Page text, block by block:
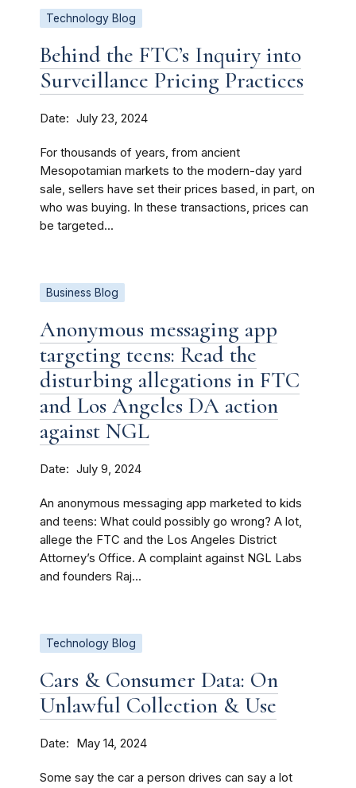
Technology Blog
Behind the FTC’s Inquiry into
Surveillance Pricing Practices
Date July 23, 2024
For thousands of years, from ancient
Mesopotamian markets to the modern-day yard
sale, sellers have set their prices based, in part, on
who was buying. In these transactions, prices can
be targeted...
Business Blog
Anonymous messaging app
targeting teens: Read the
disturbing allegations in FTC
and Los Angeles DA action
against NGL
Date July 9, 2024
An anonymous messaging app marketed to kids
and teens: What could possibly go wrong? A lot,
allege the FTC and the Los Angeles District
Attorney’s Office. A complaint against NGL Labs
and founders Raj...
Technology Blog
Cars & Consumer Data: On
Unlawful Collection & Use
Date May 14, 2024
Some say the car a person drives can say a lot